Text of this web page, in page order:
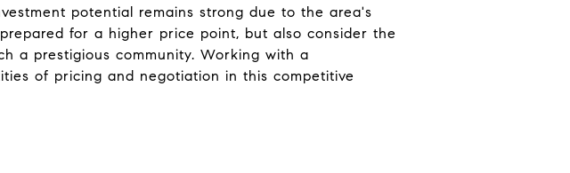
potential remains strong due to the area's
for a higher price point, but also consider the
a prestigious community. Working with a
of pricing and negotiation in this competitive